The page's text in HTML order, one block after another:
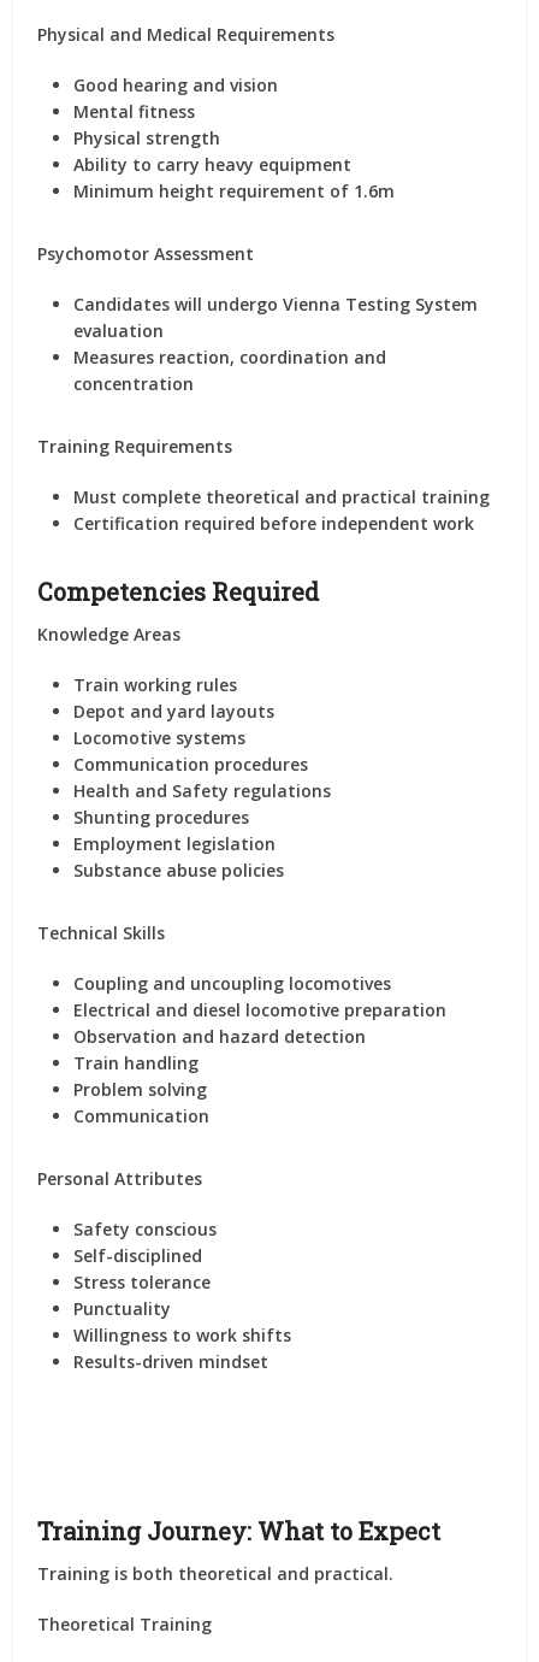
Physical and Medical Requirements
Good hearing and vision
Mental fitness
Physical strength
Ability to carry heavy equipment
Minimum height requirement of 1.6m
Psychomotor Assessment
Candidates will undergo Vienna Testing System
evaluation
Measures reaction, coordination and
concentration
Training Requirements
Must complete theoretical and practical training
Certification required before independent work
Competencies Required
Knowledge Areas
Train working rules
Depot and yard layouts
Locomotive systems
Communication procedures
Health and Safety regulations
Shunting procedures
Employment legislation
Substance abuse policies
Technical Skills
Coupling and uncoupling locomotives
Electrical and diesel locomotive preparation
Observation and hazard detection
Train handling
Problem solving
Communication
Personal Attributes
Safety conscious
Self-disciplined
Stress tolerance
Punctuality
Willingness to work shifts
Results-driven mindset
Training Journey: What to Expect
Training is both theoretical and practical.
Theoretical Training